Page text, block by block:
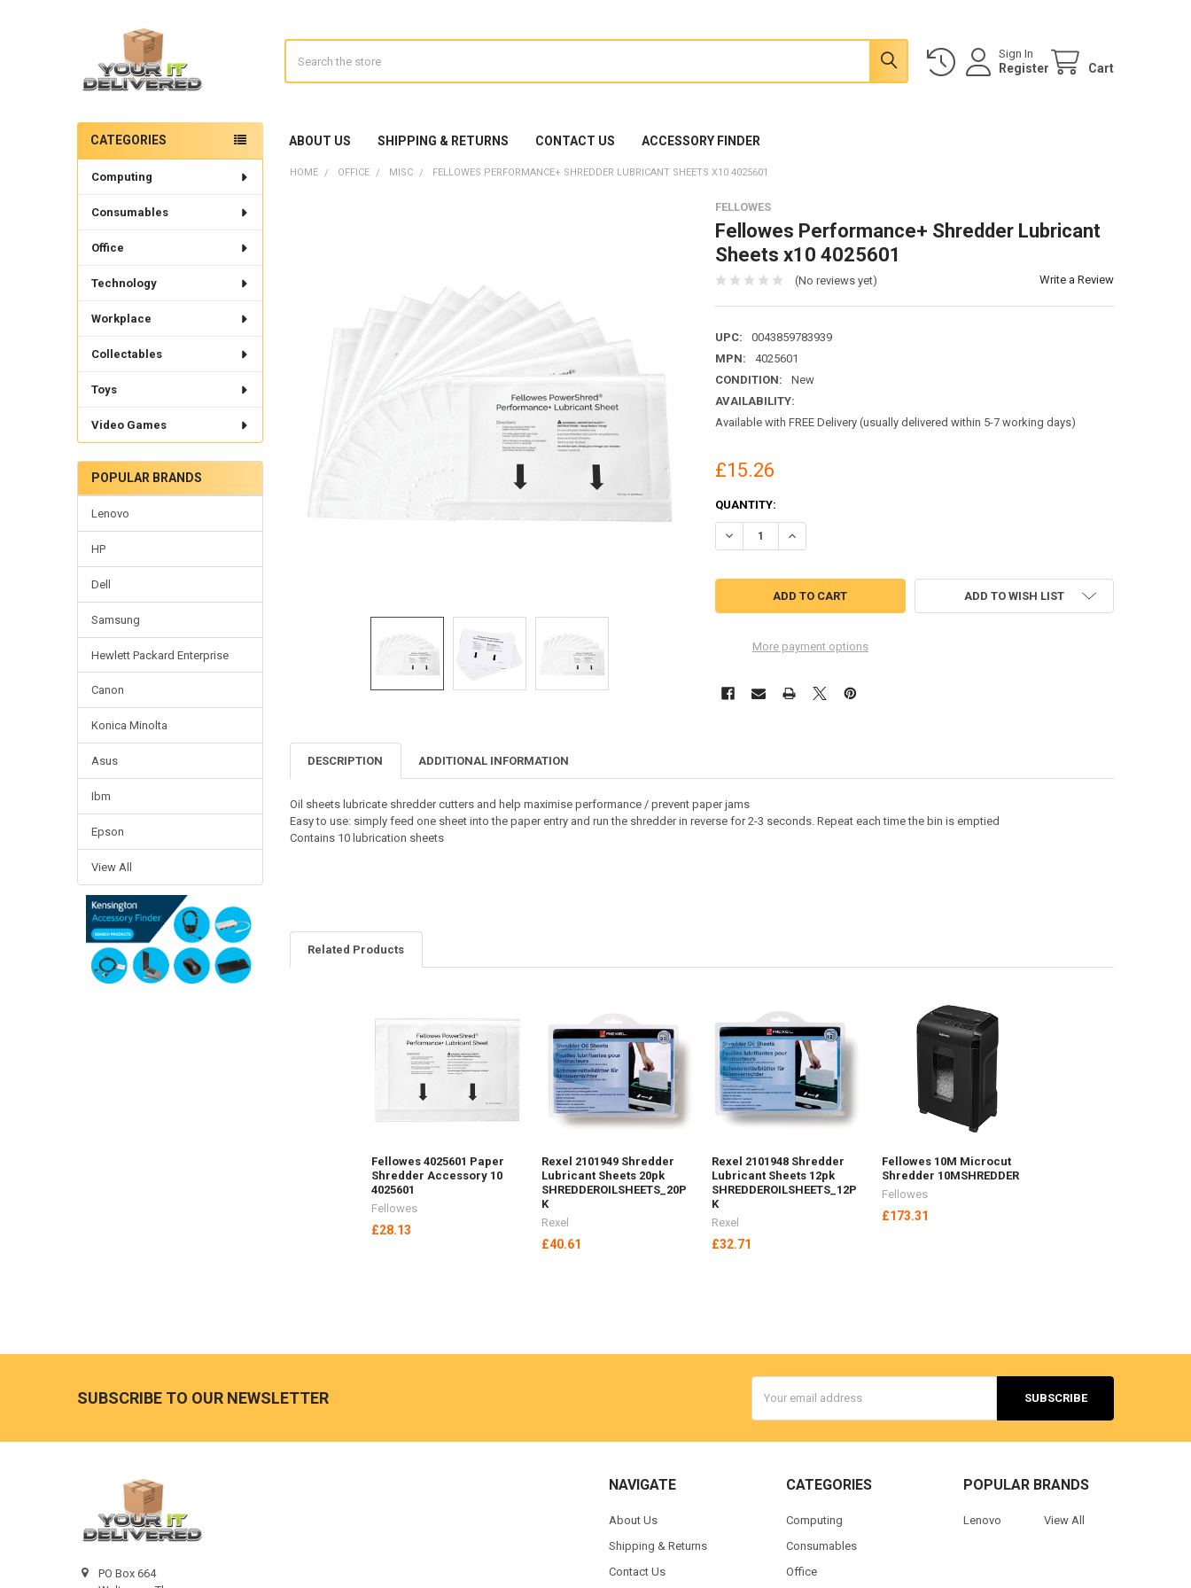
Sign In
Register Cart
ABOUT US SHIPPING & RETURNS CONTACT US ACCESSORY FINDER
Sidebar
CATEGORIES
Computing
Consumables
Office
Technology
Workplace
Collectables
Toys
Video Games
POPULAR BRANDS
Lenovo
HP
Dell
Samsung
Hewlett Packard Enterprise
Canon
Konica Minolta
Asus
Ibm
Epson
View All
HOME OFFICE MISC FELLOWES PERFORMANCE+ SHREDDER LUBRICANT SHEETS X10 4025601
FELLOWES
Fellowes Performance+ Shredder Lubricant
Sheets x10 4025601
(No reviews yet) Write a Review
UPC:
0043859783939
MPN:
4025601
CONDITION:
New
AVAILABILITY:
Available with FREE Delivery (usually delivered within 5-7 working days)
£15.26
CURRENT
STOCK:
QUANTITY:
DECREASE QUANTITY OF FELLOWES PERFORMANCE+ SHREDDER LUBRICANT SHEETS
INCREASE QUANTITY OF FELLOWES PERFORMANCE+ SHREDDER
More payment options
ADD TO WISH LIST
DESCRIPTION ADDITIONAL INFORMATION
Oil sheets lubricate shredder cutters and help maximise performance / prevent paper jams
Easy to use: simply feed one sheet into the paper entry and run the shredder in reverse for 2-3 seconds. Repeat each time the bin is emptied
Contains 10 lubrication sheets
Related Products
Fellowes 4025601 Paper
Shredder Accessory 10
4025601
Fellowes
£28.13
Rexel 2101949 Shredder
Lubricant Sheets 20pk
SHREDDEROILSHEETS_20P
K
Rexel
£40.61
Rexel 2101948 Shredder
Lubricant Sheets 12pk
SHREDDEROILSHEETS_12P
K
Rexel
£32.71
Fellowes 10M Microcut
Shredder 10MSHREDDER
Fellowes
£173.31
SUBSCRIBE TO OUR NEWSLETTER
Address
PO Box 664
NAVIGATE
About Us
Shipping & Returns
Contact Us
CATEGORIES
Computing
Consumables
Office
POPULAR BRANDS
Lenovo View All